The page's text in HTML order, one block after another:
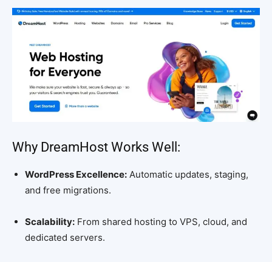
Why DreamHost Works Well:
WordPress Excellence: Automatic updates, staging,
and free migrations.
Scalability: From shared hosting to VPS, cloud, and
dedicated servers.